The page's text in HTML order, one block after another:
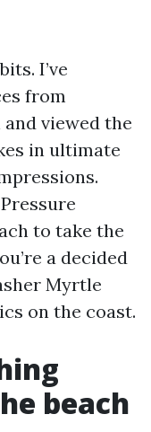
I’ve
from
viewed the
in ultimate
to take the
a decided
Myrtle
on the coast.
beach